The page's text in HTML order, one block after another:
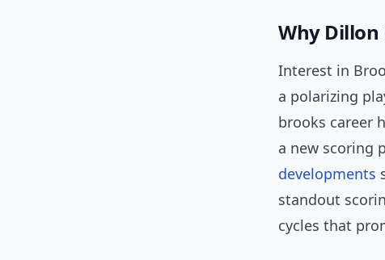
Why
Interest in
a polarizing
brooks career
a new scoring
developments
standout
cycles that